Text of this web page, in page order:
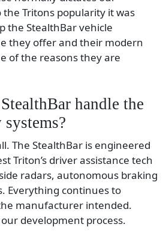
Tritons popularity it was
the StealthBar vehicle
they offer and their modern
of the reasons they are
handle the
The StealthBar is engineered
Triton’s driver assistance tech
radars, autonomous braking
Everything continues to
manufacturer intended.
our development process.